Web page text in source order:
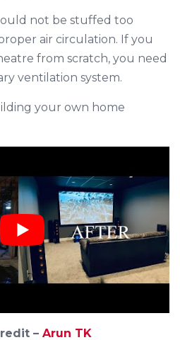
not be stuffed too
air circulation. If you
from scratch, you need
ventilation system.
your own home
– Arun TK